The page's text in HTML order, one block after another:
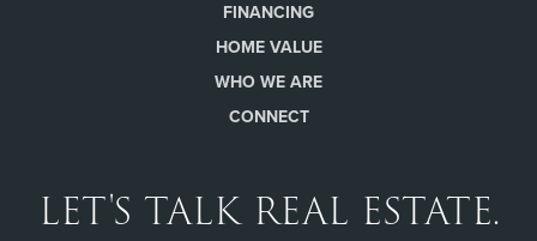
FINANCING
HOME VALUE
WHO WE ARE
CONNECT
LET'S TALK REAL ESTATE.